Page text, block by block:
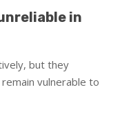
in
but they
vulnerable to